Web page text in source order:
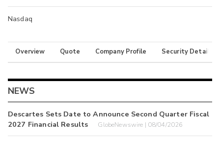
Nasdaq
Overview Quote Company Profile Security Details
NEWS
Descartes Sets Date to Announce Second Quarter Fiscal
2027 Financial Results
GlobeNewswire | 08/04/2026